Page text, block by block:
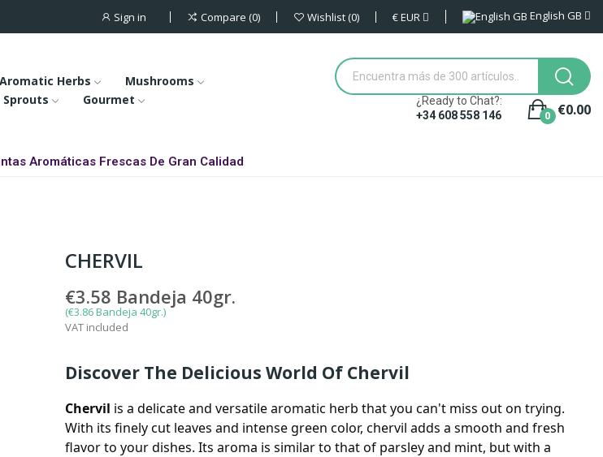
Sign in Compare 0 Wishlist 0 €EUR English GB
Aromatic Herbs
Mushrooms
Sprouts Gourmet
¿Ready to Chat?:
+34 608 558 146
€0.00
0
Aromáticas Frescas De Gran Calidad
CHERVIL
€3.58 Bandeja 40gr.
(€3.86 Bandeja 40gr.)
VAT included
Discover The Delicious World Of Chervil
Chervil is a delicate and versatile aromatic herb that you can't miss out on trying.
With its finely cut leaves and intense green color, chervil adds a smooth and fresh
flavor to your dishes. Its aroma is similar to that of parsley and mint, but with a